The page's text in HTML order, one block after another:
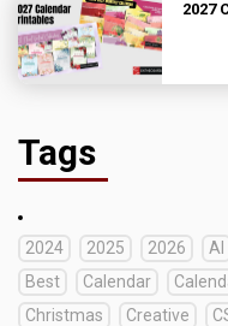
2027
Tags
2024 2025 2026 AI
Best
Calendar
Christmas
Creative